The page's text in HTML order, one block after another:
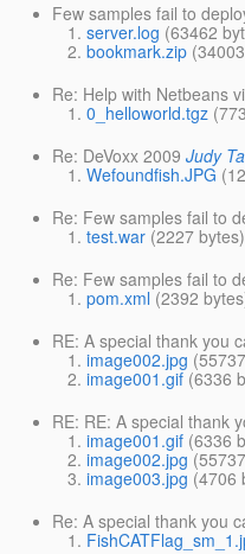
Few samples fail to
server.log (63462
bookmark.zip
Re: Help with Netbeans
0_helloworld.tgz
Re: DeVoxx 2009 Judy
Wefoundfish.JPG
Re: Few samples fail to
test.war (2227 bytes)
Re: Few samples fail to
pom.xml (2392
RE: A special thank you
image002.jpg
image001.gif (6336
RE: RE: A special thank
image001.gif (6336
image002.jpg
image003.jpg (4706
Re: A special thank you